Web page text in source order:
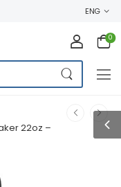
ENG
0
22oz –